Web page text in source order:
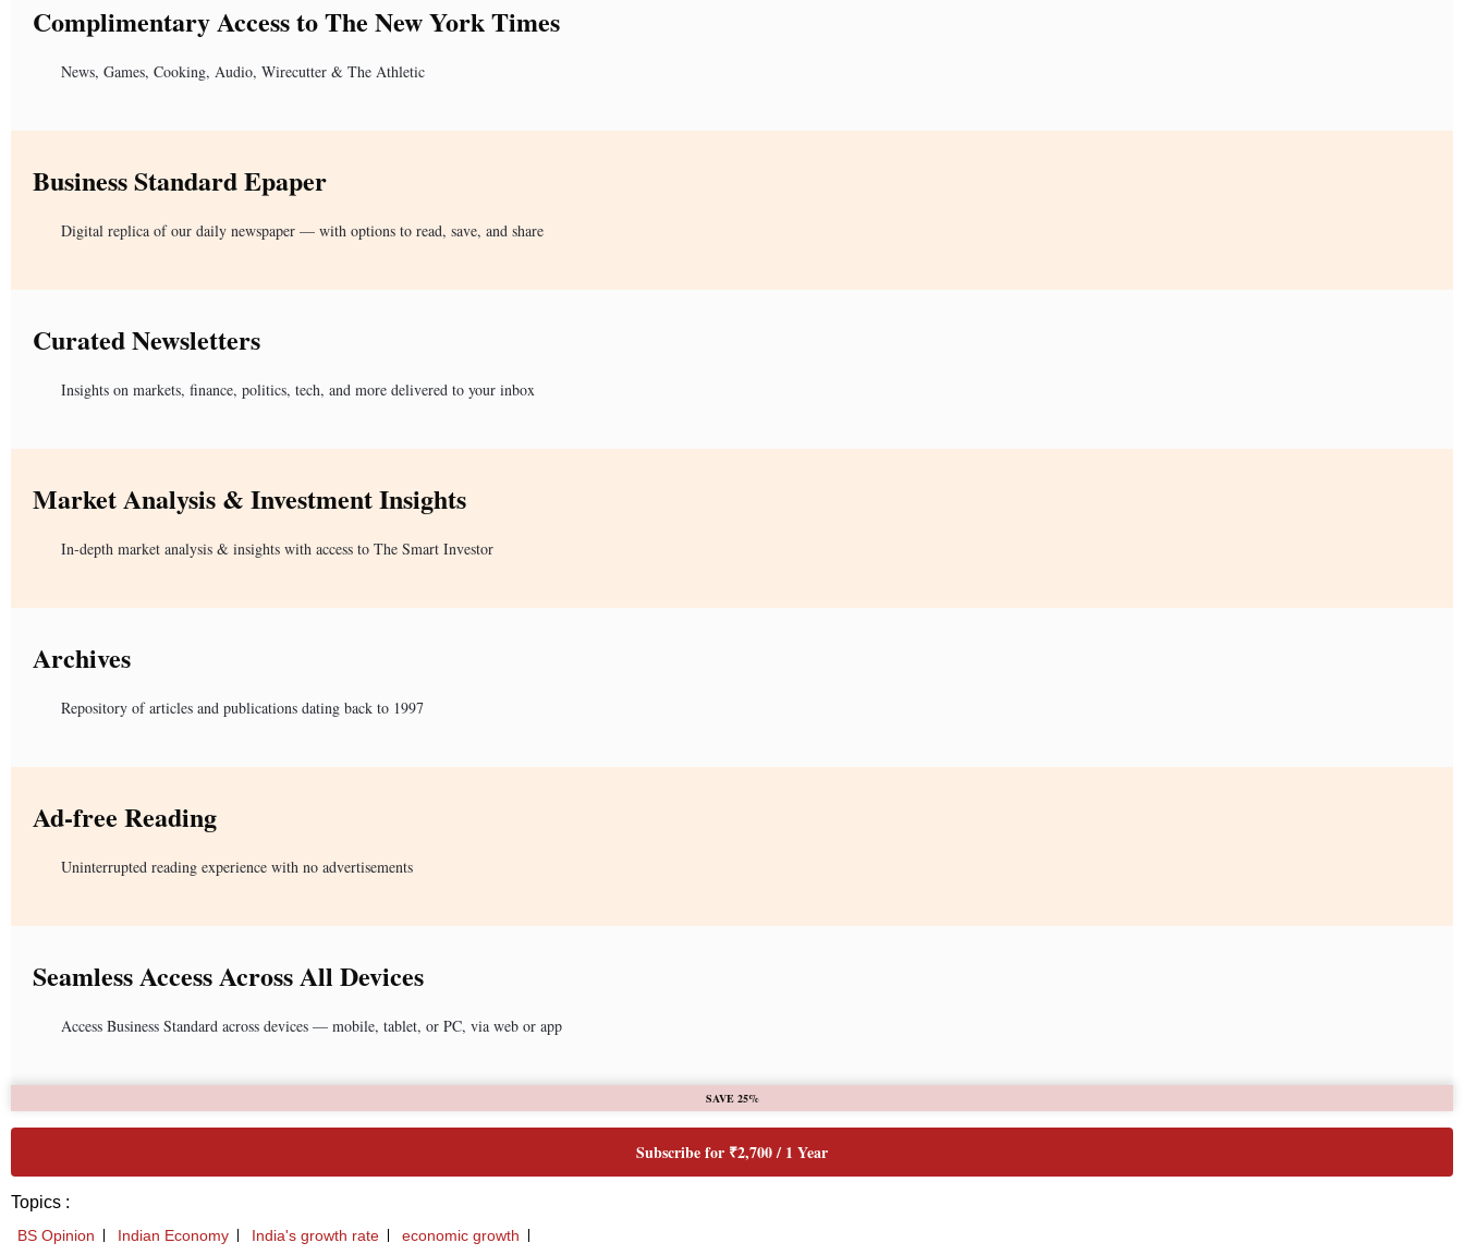
Complimentary Access to The New York Times
News, Games, Cooking, Audio, Wirecutter & The Athletic
Business Standard Epaper
Digital replica of our daily newspaper — with options to read, save, and share
Curated Newsletters
Insights on markets, finance, politics, tech, and more delivered to your inbox
Market Analysis & Investment Insights
In-depth market analysis & insights with access to The Smart Investor
Archives
Repository of articles and publications dating back to 1997
Ad-free Reading
Uninterrupted reading experience with no advertisements
Seamless Access Across All Devices
Access Business Standard across devices — mobile, tablet, or PC, via web or app
SAVE 25%
Subscribe for ₹2,700 / 1 Year
Topics :
BS Opinion Indian Economy India's growth rate economic growth